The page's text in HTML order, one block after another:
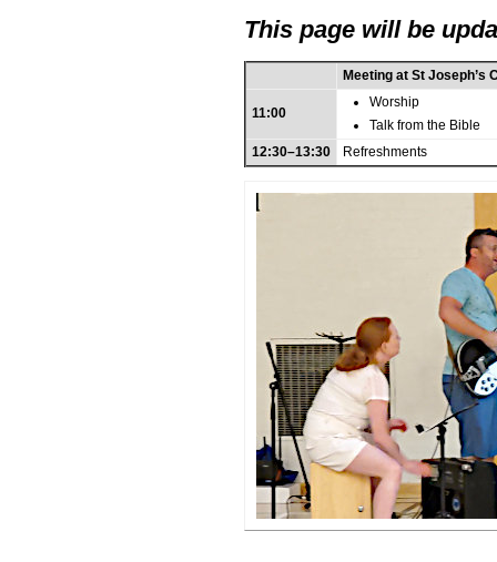
This page will be
Meeting at St Joseph’s
11:00
Worship
Talk from the Bible
12:30–13:30
Refreshments